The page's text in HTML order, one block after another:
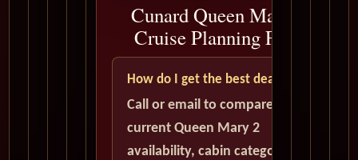
Cunard Queen Mary 2
Cruise Planning FAQ
How do I get the best deal?
Call or email to compare
current Queen Mary 2
availability, cabin categories,